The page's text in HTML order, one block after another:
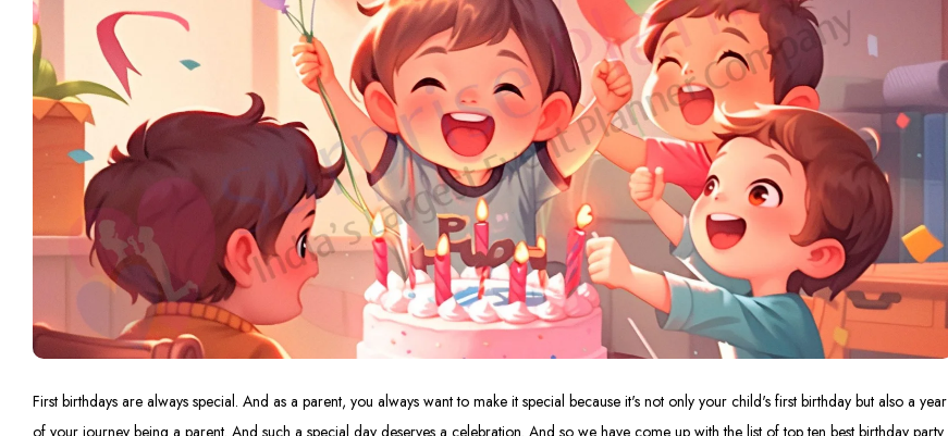
First birthdays are always special. And as a parent, you always want to make it special because it's not only your child's first birthday but also a year
of your journey being a parent. And such a special day deserves a celebration. And so we have come up with the list of top ten best birthday party